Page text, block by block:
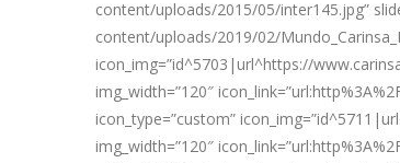
content/uploads/2015/05/inter145.jpg”
content/uploads/2019/02/
icon_img=”id^5703|url^https://
img_width=”120″
icon_type=”custom”
img_width=”120″